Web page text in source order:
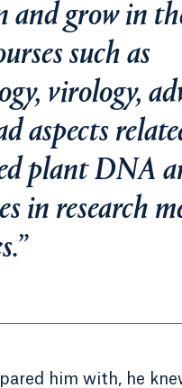
and grow in
such as
virology,
aspects
plant DNA
in research
him with, he